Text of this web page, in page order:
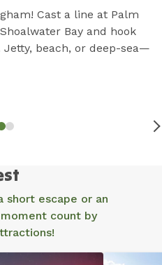
Cast a line at Palm
Bay and hook
beach, or deep-sea—
Whether you're
encounters, or a scenic
trail for you.
short escape or an
count by